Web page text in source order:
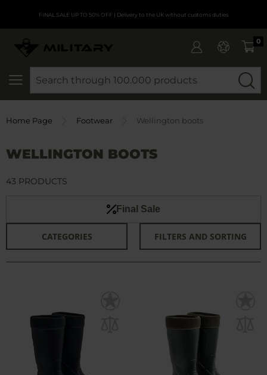
FINAL SALE UP TO 50% OFF | Delivery to the UK without customs duties
0
Home Page Footwear Wellington boots
WELLINGTON BOOTS
Final Sale
CATEGORIES FILTERS AND SORTING
43 PRODUCTS